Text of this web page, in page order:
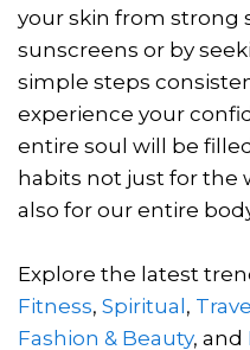
your skin from strong
sunscreens or by
simple steps
experience your
entire soul will be
habits not just for the
also for our entire
Explore the latest
Fitness, Spiritual , Travel
Fashion & Beauty, and